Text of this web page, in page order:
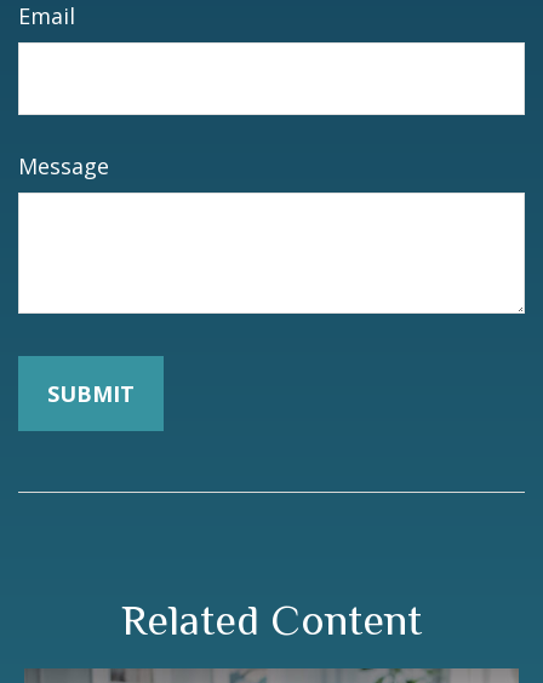
Email
Message
Related Content